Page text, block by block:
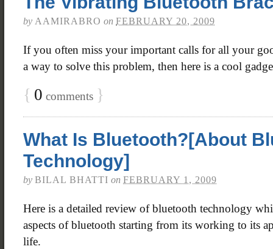
by AAMIRABRO on FEBRUARY 20, 2009
If you often miss your important calls for all your
a way to solve this problem, then here is a cool
{ 0 comments }
What Is Bluetooth?[About
Technology]
by BILAL BHATTI on FEBRUARY 1, 2009
Here is a detailed review of bluetooth technology
aspects of bluetooth starting from its working to its
life.